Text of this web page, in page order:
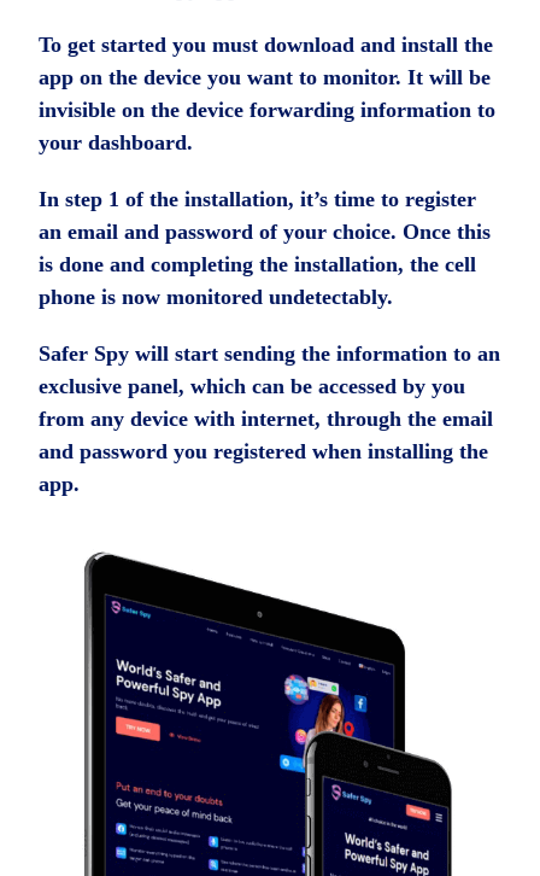
To get started you must download and install the
app on the device you want to monitor. It will be
invisible on the device forwarding information to
your dashboard.
In step 1 of the installation, it’s time to register
an email and password of your choice. Once this
is done and completing the installation, the cell
phone is now monitored undetectably.
Safer Spy will start sending the information to an
exclusive panel, which can be accessed by you
from any device with internet, through the email
and password you registered when installing the
app.